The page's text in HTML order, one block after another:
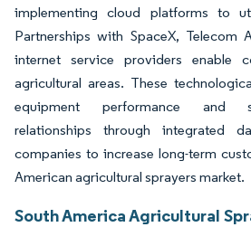
implementing cloud platforms to
Partnerships with SpaceX, Telecom
internet service providers enable
agricultural areas. These
equipment performance and
relationships through integrated
companies to increase long-term
American agricultural sprayers market.
South America Agricultural